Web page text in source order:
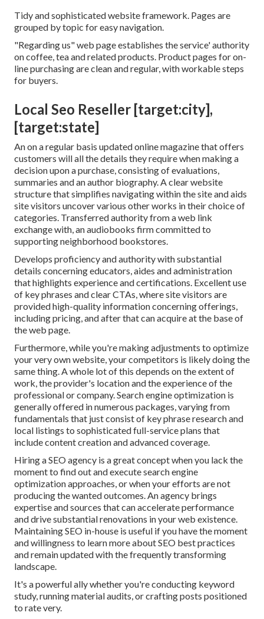
Tidy and sophisticated website framework. Pages are
grouped by topic for easy navigation.
"Regarding us" web page establishes the service' authority
on coffee, tea and related products. Product pages for on-
line purchasing are clean and regular, with workable steps
for buyers.
Local Seo Reseller [target:city],
[target:state]
An on a regular basis updated online magazine that offers
customers will all the details they require when making a
decision upon a purchase, consisting of evaluations,
summaries and an author biography. A clear website
structure that simplifies navigating within the site and aids
site visitors uncover various other works in their choice of
categories. Transferred authority from a web link
exchange with, an audiobooks firm committed to
supporting neighborhood bookstores.
Develops proficiency and authority with substantial
details concerning educators, aides and administration
that highlights experience and certifications. Excellent use
of key phrases and clear CTAs, where site visitors are
provided high-quality information concerning offerings,
including pricing, and after that can acquire at the base of
the web page.
Furthermore, while you're making adjustments to optimize
your very own website, your competitors is likely doing the
same thing. A whole lot of this depends on the extent of
work, the provider's location and the experience of the
professional or company. Search engine optimization is
generally offered in numerous packages, varying from
fundamentals that just consist of key phrase research and
local listings to sophisticated full-service plans that
include content creation and advanced coverage.
Hiring a SEO agency is a great concept when you lack the
moment to find out and execute search engine
optimization approaches, or when your efforts are not
producing the wanted outcomes. An agency brings
expertise and sources that can accelerate performance
and drive substantial renovations in your web existence.
Maintaining SEO in-house is useful if you have the moment
and willingness to learn more about SEO best practices
and remain updated with the frequently transforming
landscape.
It's a powerful ally whether you're conducting keyword
study, running material audits, or crafting posts positioned
to rate very.